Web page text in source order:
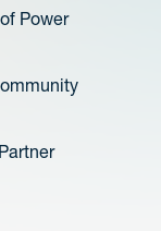
Power